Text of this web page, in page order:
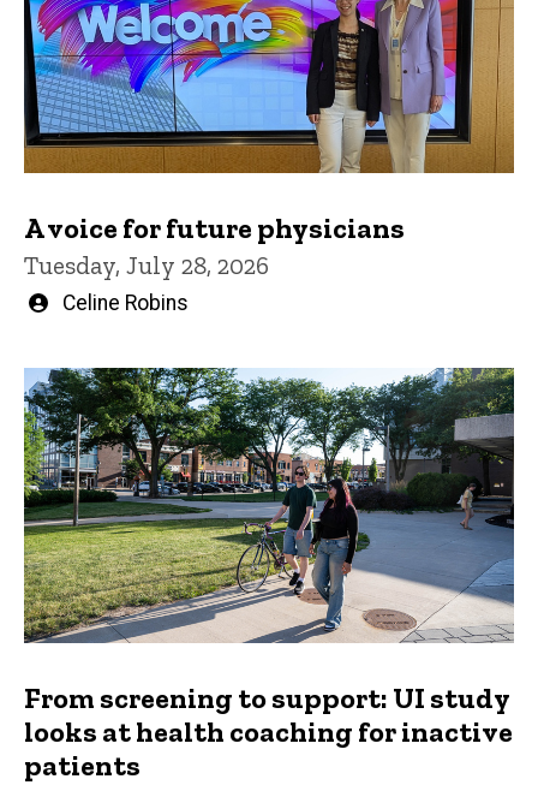
A voice for future physicians
Tuesday, July 28, 2026
Written
Celine Robins
From screening to support: UI study
looks at health coaching for inactive
patients